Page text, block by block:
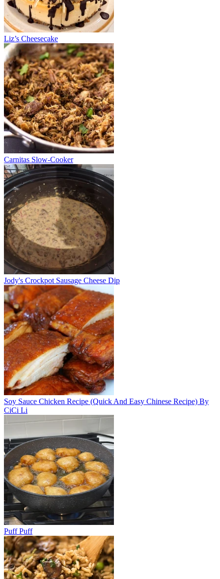
Liz’s Cheesecake
Carnitas Slow-Cooker
Jody's Crockpot Sausage Cheese Dip
Soy Sauce Chicken Recipe (Quick And Easy Chinese Recipe) By
CiCi Li
Puff Puff